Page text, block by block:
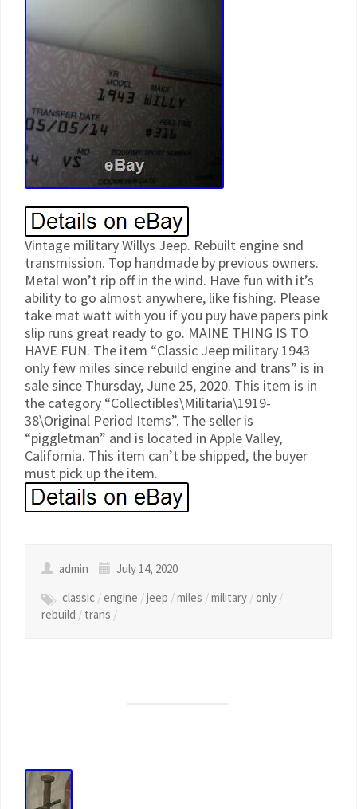
Vintage military Willys Jeep. Rebuilt engine snd
transmission. Top handmade by previous owners.
Metal won’t rip off in the wind. Have fun with it’s
ability to go almost anywhere, like fishing. Please
take mat watt with you if you puy have papers pink
slip runs great ready to go. MAINE THING IS TO
HAVE FUN. The item “Classic Jeep military 1943
only few miles since rebuild engine and trans” is in
sale since Thursday, June 25, 2020. This item is in
the category “Collectibles\Militaria\1919-
38\Original Period Items”. The seller is
“piggletman” and is located in Apple Valley,
California. This item can’t be shipped, the buyer
must pick up the item.
admin
July 14, 2020
classic /engine /jeep /miles /military /only /
rebuild / trans /